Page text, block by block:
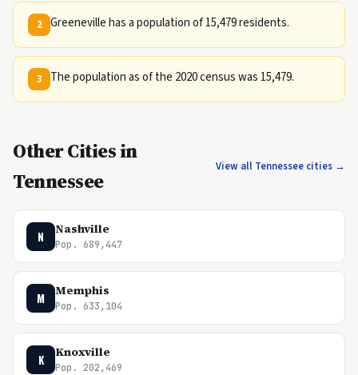
2 Greeneville has a population of 15,479 residents.
3 The population as of the 2020 census was 15,479.
Other Cities in
Tennessee
View all Tennessee cities →
N Nashville
Pop. 689,447
M Memphis
Pop. 633,104
K Knoxville
Pop. 202,469